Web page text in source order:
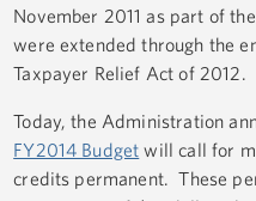
November 2011 as part of the
were extended through the
Taxpayer Relief Act of 2012.
Today, the Administration
FY2014 Budget will call for
credits permanent. These